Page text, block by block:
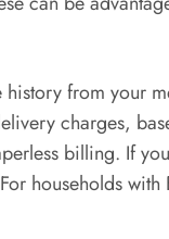
from your
charges,
billing. If
households